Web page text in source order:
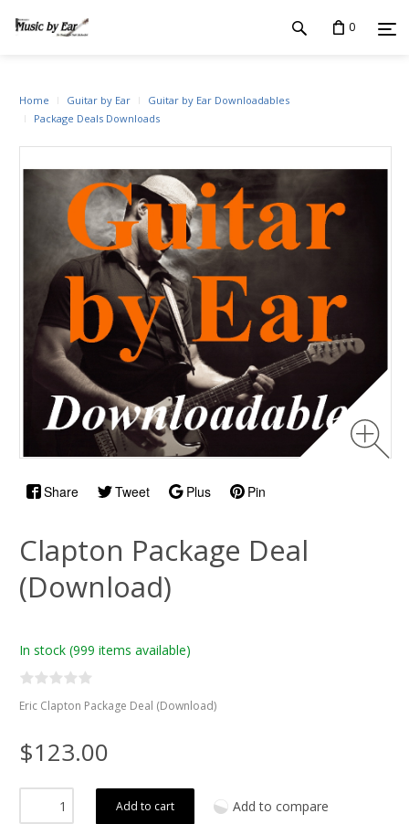
0
Share Tweet Plus Pin
Home Guitar by Ear
Guitar by Ear Downloadables
Package Deals Downloads
Clapton Package Deal
(Download)
In stock (999 items available)
Eric Clapton Package Deal (Download)
$123.00
Add to cart Add to compare